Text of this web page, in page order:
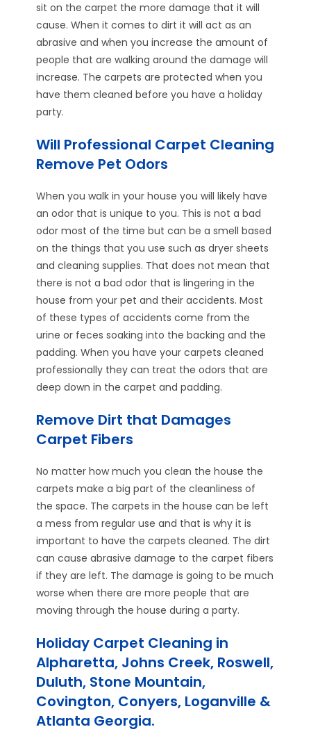
sit on the carpet the more damage that it will
cause. When it comes to dirt it will act as an
abrasive and when you increase the amount of
people that are walking around the damage will
increase. The carpets are protected when you
have them cleaned before you have a holiday
party.
Will Professional Carpet Cleaning
Remove Pet Odors
When you walk in your house you will likely have
an odor that is unique to you. This is not a bad
odor most of the time but can be a smell based
on the things that you use such as dryer sheets
and cleaning supplies. That does not mean that
there is not a bad odor that is lingering in the
house from your pet and their accidents. Most
of these types of accidents come from the
urine or feces soaking into the backing and the
padding. When you have your carpets cleaned
professionally they can treat the odors that are
deep down in the carpet and padding.
Remove Dirt that Damages
Carpet Fibers
No matter how much you clean the house the
carpets make a big part of the cleanliness of
the space. The carpets in the house can be left
a mess from regular use and that is why it is
important to have the carpets cleaned. The dirt
can cause abrasive damage to the carpet fibers
if they are left. The damage is going to be much
worse when there are more people that are
moving through the house during a party.
Holiday Carpet Cleaning in
Alpharetta, Johns Creek, Roswell,
Duluth, Stone Mountain,
Covington, Conyers, Loganville &
Atlanta Georgia.